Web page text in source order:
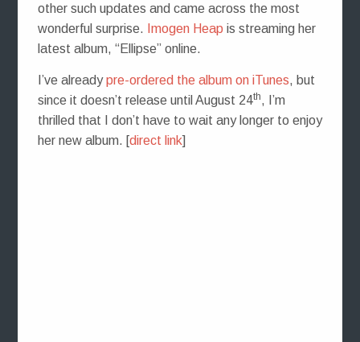
other such updates and came across the most
wonderful surprise.
Imogen Heap is streaming her
latest album, “Ellipse” online.
I’ve alreadypre-ordered the album on iTunes, but
since it doesn’t release until August 24th, I’m
thrilled that I don’t have to wait any longer to enjoy
her new album. [direct link]